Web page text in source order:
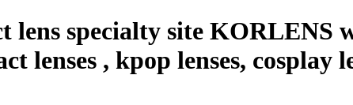
lens specialty site KORLENS
lenses , kpop lenses, cosplay